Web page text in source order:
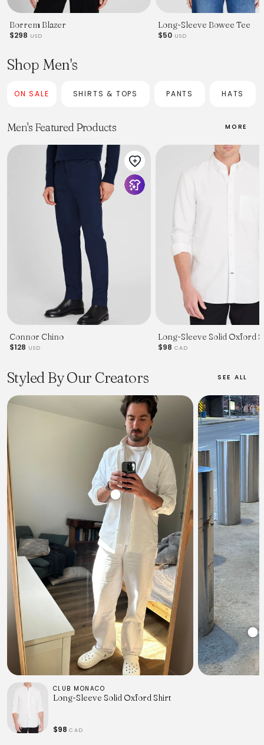
Borrem Blazer
$298 USD
Long-Sleeve Bowee Tee
$50 USD
Shop Men's
ON SALE SHIRTS & TOPS PANTS HATS
Men's Featured Products MORE
Connor Chino
$128 USD
Long-Sleeve Solid Oxford
$98 CAD
Styled By Our Creators SEE ALL
CLUB MONACO
Long-Sleeve Solid Oxford Shirt
$98 CAD